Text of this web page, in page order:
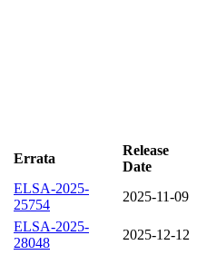
Errata
Release
Date
ELSA-2025-
25754
2025-11-09
ELSA-2025-
28048
2025-12-12